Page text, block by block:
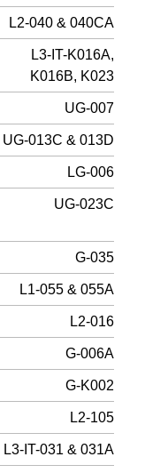
L2-040 & 040CA
L3-IT-K016A,
K016B, K023
UG-007
UG-013C & 013D
LG-006
UG-023C
G-035
L1-055 & 055A
L2-016
G-006A
G-K002
L2-105
L3-IT-031 & 031A